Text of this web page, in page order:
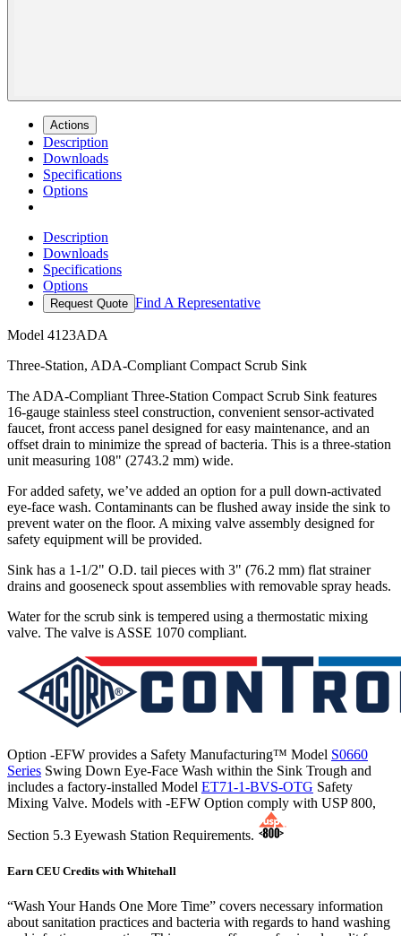
Actions
Description
Downloads
Specifications
Options
Description
Downloads
Specifications
Options
Request Quote Find A Representative
Model 4123ADA
Three-Station, ADA-Compliant Compact Scrub Sink
The ADA-Compliant Three-Station Compact Scrub Sink features
16-gauge stainless steel construction, convenient sensor-activated
faucet, front access panel designed for easy maintenance, and an
offset drain to minimize the spread of bacteria. This is a three-station
unit measuring 108" (2743.2 mm) wide.
For added safety, we’ve added an option for a pull down-activated
eye-face wash. Contaminants can be flushed away inside the sink to
prevent water on the floor. A mixing valve assembly designed for
safety equipment will be provided.
Sink has a 1-1/2" O.D. tail pieces with 3" (76.2 mm) flat strainer
drains and gooseneck spout assemblies with removable spray heads.
Water for the scrub sink is tempered using a thermostatic mixing
valve. The valve is ASSE 1070 compliant.
Option -EFW provides a Safety Manufacturing™ Model S0660
Series Swing Down Eye-Face Wash within the Sink Trough and
includes a factory-installed Model ET71-1-BVS-OTG Safety
Mixing Valve. Models with -EFW Option comply with USP 800,
Section 5.3 Eyewash Station Requirements.
Earn CEU Credits with Whitehall
“Wash Your Hands One More Time” covers necessary information
about sanitation practices and bacteria with regards to hand washing